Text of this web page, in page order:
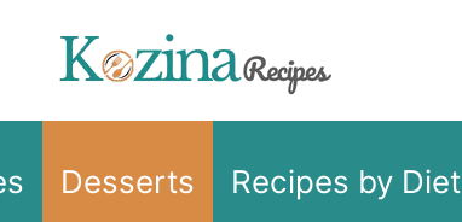
Desserts Recipes by Diet